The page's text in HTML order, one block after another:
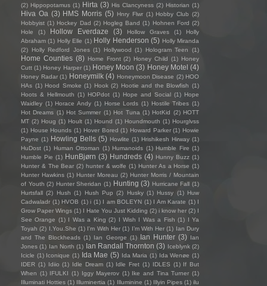
(2) Hippopotamus (1) Hirta (3) His Clancyness (2) Historian (1)
Hiva Oa (3) HMS Morris (5) Hnry Flwr (1) Hobby Club (2)
Hobbyist (1) Hockey Dad (2) Hogleg Band (1) Hohnen Ford (2)
Hole
(1) Hollow Everdaze (3) Hollow Graves (1)
Holly
Abraham (1) Holly Elle (1) Holly Henderson (5) Holly Miranda
(2)
Holly Redford Jones (1) Hollywood (1) Hologram Teen (1)
Home Counties (8) Home Front (2) Honey Child (1) Honey
Cutt (1) Honey Harper (1) Honey Moon (3) Honey Motel (4)
Honey Radar (1) Honeymilk (4) Honeymoon Disease (2) HOO
HAs (1) Hood Smoke (1) Hook (2) Hootie and the Blowfish (1)
Hoots & Hellmouth (1) HOPdot (1) Hope and Social (1) Hope
Waidley (1) Horace Andy (1) Horse Lords (1) Hostile Tribes (1)
Hot Dreams (1) Hot Summer (1) Hot Tuna (1) HotKid (2) HOTT
MT (2) Houg (1) Hoult (1) Hound (1) Houndmouth (1) Hourglvss
(1) House Hounds (1) Hover Bored (1) Howard Parker (1) Howie
Payne (1) Howling Bells (5) Howlite (1) Hrishikesh Hirway (1)
HuDost (1) Human Ottoman (1) Humanoids (1) Humble Fire (1)
Humble Pie (1) HunBjørn (3) Hundreds (4) Hunny Buzz (1)
Hunter & The Bear (2) hunter & wolfe (1) Hunter As a Horse (1)
Hunter Hawkins (1) Hunter Moreau (2) Hunter Morris / Mountain
of Youth (2) Hunter Sheridan (1) Hunting (3) Hurricane Fall (1)
Hurtsfall (2) Hush (1) Hush Pup (2) Husky (1) Hussy (1) Huw
Cadwaladr (1) HVOB (1) i (1) I am BOLEYN (1) I Am Karate (1) I
Grow Paper Wings (1) I Hate You Just Kidding (2) i know her (2) I
See Orange (1) I Was a King (2) I Wish I Was a Fish (1) I Ya
Toyah (2) I.You.She (1) I'm With Her (1) I’m With Her (1) Ian Dury
and The Blockheads (1) Ian George (1) Ian Hunter (3) Ian
Jones (1) Ian North (1) Ian Randall Thornton (3) Iceblynk (2)
Icicle (1) Iconique (1) Ida Mae (5) Ida Maria (1) Ida Wenøe (1)
IDER (1) Idiio (1) Idle Dream (1) Idle Fret (1) IDLES (1) If But
When (1) IFULKI (1) Iggy Mayerov (1) Ike and Tina Turner (1)
Illuminati Hotties (1) Illuminertia (1) Illuminine (1) Illyin Pipes (1) ilu